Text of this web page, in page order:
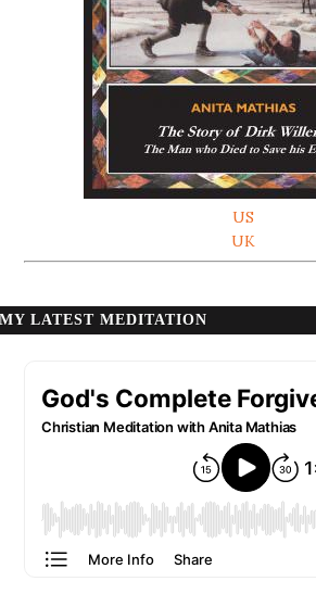
US
UK
MY LATEST MEDITATION